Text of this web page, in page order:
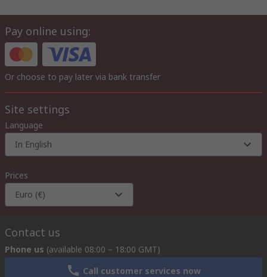
Pay online using:
Or choose to pay later via bank transfer
Site settings
Language
In English
Prices
Euro (€)
Contact us
Phone us (available 08:00 – 18:00 GMT)
Call customer services now